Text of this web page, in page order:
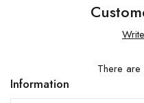
There
Information